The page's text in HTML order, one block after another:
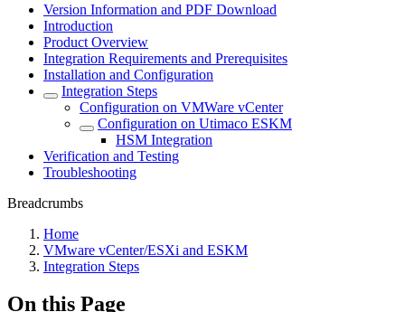
Version Information and PDF Download
Introduction
Product Overview
Integration Requirements and Prerequisites
Installation and Configuration
Integration Steps
Configuration on VMWare vCenter
Configuration on Utimaco ESKM
HSM Integration
Verification and Testing
Troubleshooting
Breadcrumbs
Home
VMware vCenter/ESXi and ESKM
Integration Steps
On this Page